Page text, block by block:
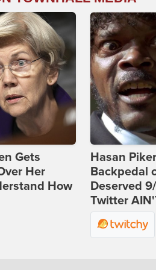
Gets
Her
How
Hasan
Backpedal
Deserved
Twitter